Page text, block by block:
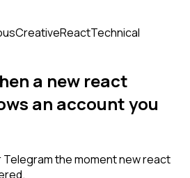
CreativeReactTechnical
a new react
an account you
the moment newreact